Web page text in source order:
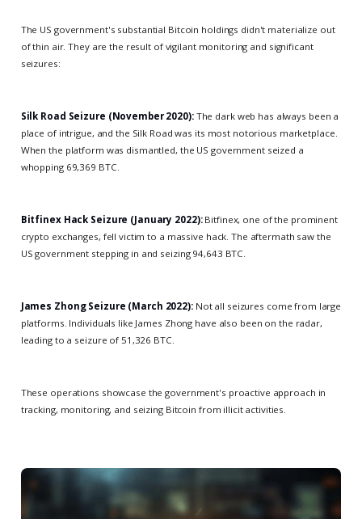
The US government's substantial Bitcoin holdings didn't materialize out
of thin air. They are the result of vigilant monitoring and significant
seizures:
Silk Road Seizure (November 2020):The dark web has always been a
place of intrigue, and the Silk Road was its most notorious marketplace.
When the platform was dismantled, the US government seized a
whopping 69,369 BTC.
Bitfinex Hack Seizure (January 2022):Bitfinex, one of the prominent
crypto exchanges, fell victim to a massive hack. The aftermath saw the
US government stepping in and seizing 94,643 BTC.
James Zhong Seizure (March 2022):Not all seizures come from large
platforms. Individuals like James Zhong have also been on the radar,
leading to a seizure of 51,326 BTC.
These operations showcase the government's proactive approach in
tracking, monitoring, and seizing Bitcoin from illicit activities.